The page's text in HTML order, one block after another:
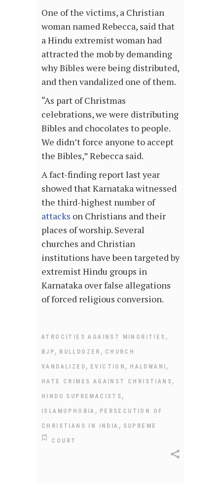
One of the victims, a Christian
woman named Rebecca, said that
a Hindu extremist woman had
attracted the mob by demanding
why Bibles were being distributed,
and then vandalized one of them.
“As part of Christmas
celebrations, we were distributing
Bibles and chocolates to people.
We didn’t force anyone to accept
the Bibles,” Rebecca said.
A fact-finding report last year
showed that Karnataka witnessed
the third-highest number of
attacks on Christians and their
places of worship. Several
churches and Christian
institutions have been targeted by
extremist Hindu groups in
Karnataka over false allegations
of forced religious conversion.
ATROCITIES AGAINST MINORITIES ,
BJP , BULLDOZER , CHURCH
VANDALIZED , EVICTION , HALDWANI ,
HATE CRIMES AGAINST CHRISTIANS ,
HINDU SUPREMACISTS ,
ISLAMOPHOBIA , PERSECUTION OF
CHRISTIANS IN INDIA , SUPREME
COURT